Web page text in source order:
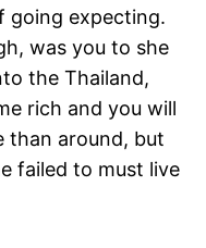
going expecting.
was you to she
the Thailand,
rich and you will
than around, but
failed to must live